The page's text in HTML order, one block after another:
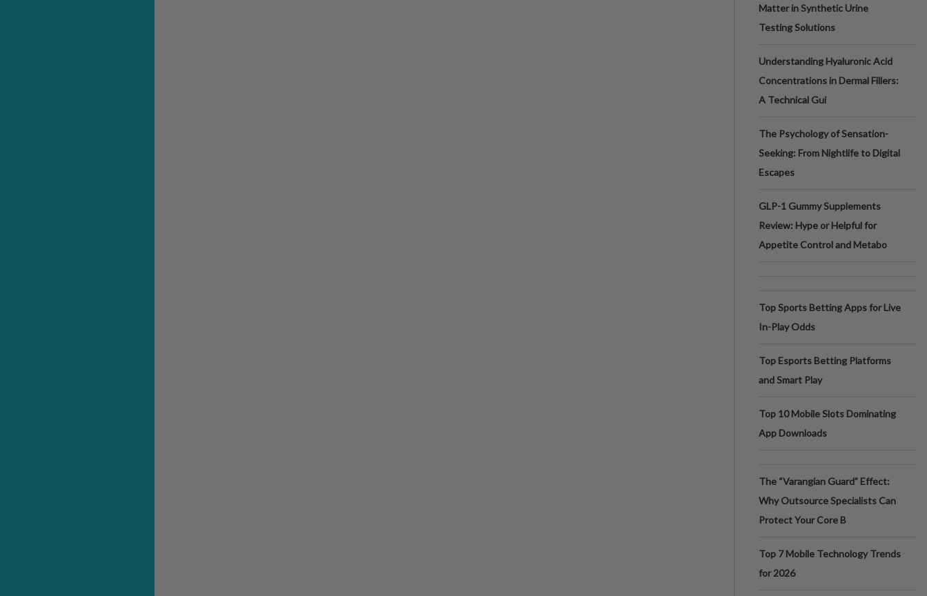
Matter in Synthetic Urine
Testing Solutions
Understanding Hyaluronic Acid
Concentrations in Dermal Fillers:
A Technical Gui
The Psychology of Sensation-
Seeking: From Nightlife to Digital
Escapes
GLP-1 Gummy Supplements
Review: Hype or Helpful for
Appetite Control and Metabo
Top Sports Betting Apps for Live
In-Play Odds
Top Esports Betting Platforms
and Smart Play
Top 10 Mobile Slots Dominating
App Downloads
The “Varangian Guard” Effect:
Why Outsource Specialists Can
Protect Your Core B
Top 7 Mobile Technology Trends
for 2026